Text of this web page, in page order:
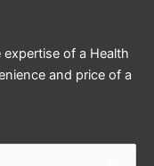
of a Health
and price of a